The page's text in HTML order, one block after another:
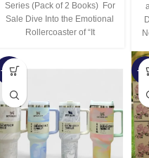
Series (Pack of 2 Books) For
Sale Dive Into the Emotional
Rollercoaster of “It
-44% -